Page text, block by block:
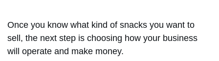
Once you know what kind of snacks you want to
sell, the next step is choosing how your business
will operate and make money.